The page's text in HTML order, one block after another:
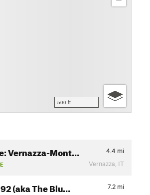
500 ft
Vernazza-Mont… 4.4 mi
Vernazza, IT
(aka The Blu… 7.2 mi